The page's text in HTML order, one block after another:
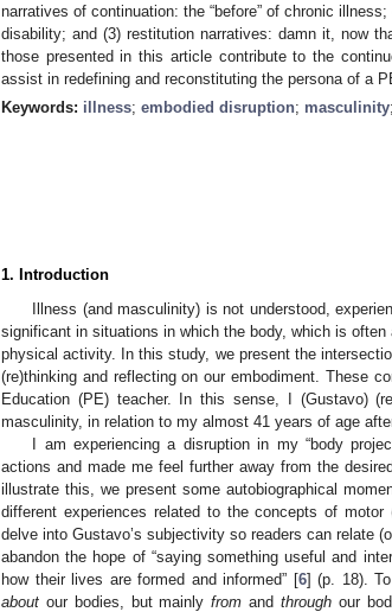
narratives of continuation: the “before” of chronic
disability; and (3) restitution narratives: damn it, now
those presented in this article contribute to the
assist in redefining and reconstituting the persona of a
Keywords: illness; embodied disruption; masculinity;
1. Introduction
Illness (and masculinity) is not understood,
significant in situations in which the body, which is often
physical activity. In this study, we present the
(re)thinking and reflecting on our embodiment. These
Education (PE) teacher. In this sense, I (Gustavo)
masculinity, in relation to my almost 41 years of age
I am experiencing a disruption in my “body
actions and made me feel further away from the
illustrate this, we present some autobiographical
different experiences related to the concepts of
delve into Gustavo’s subjectivity so readers can relate
abandon the hope of “saying something useful and
how their lives are formed and informed” [6] (p. 18).
about our bodies, but mainlyfrom and throughour